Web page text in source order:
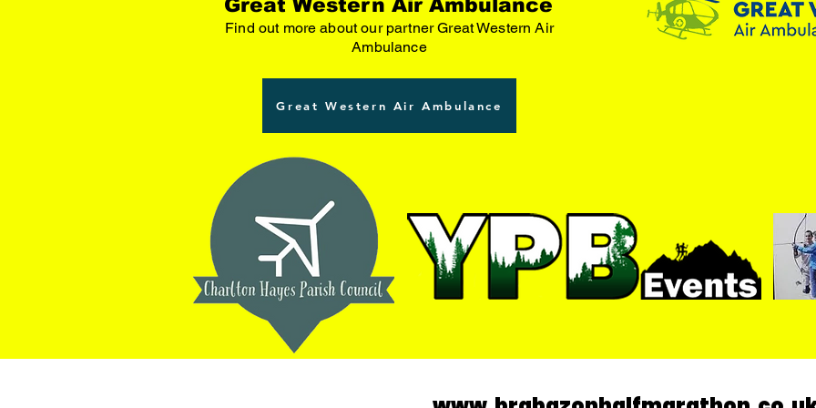
Great Western Air Ambulance
Find out more about our partner Great Western Air
Ambulance
Great Western Air Ambulance